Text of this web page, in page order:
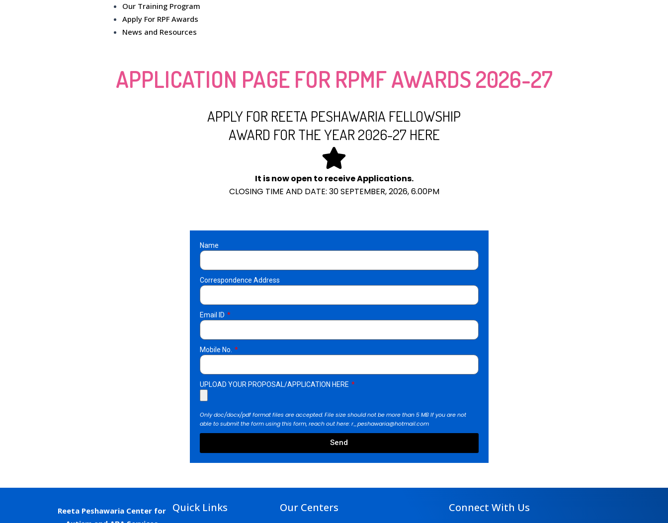
Our Training Program
Apply For RPF Awards
News and Resources
APPLICATION PAGE FOR RPMF AWARDS 2026-27
APPLY FOR REETA PESHAWARIA FELLOWSHIP
AWARD FOR THE YEAR 2026-27 HERE
It is now open to receive Applications.
CLOSING TIME AND DATE: 30 SEPTEMBER, 2026, 6.00PM
Name
Correspondence Address
Email ID
Mobile No.
UPLOAD YOUR PROPOSAL/APPLICATION HERE
Only doc/docx/pdf format files are accepted. File size should not be more than 5 MB If you are not
able to submit the form using this form, reach out here: r_peshawaria@hotmail.com
Send
Reeta Peshawaria Centerfor
Quick Links Our Centers Connect With Us